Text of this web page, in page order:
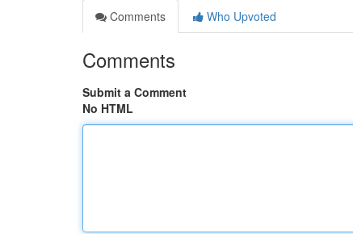
Comments
Who Upvoted
Comments
Submit a Comment
No HTML